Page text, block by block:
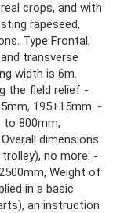
crops, and with
rapeseed,
Type Frontal,
transverse
width is 6m.
the field relief -
195+15mm. -
800mm,
dimensions
no more: -
Weight of
in a basic
an instruction